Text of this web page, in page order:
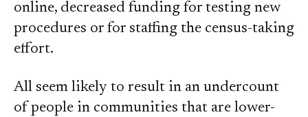
online, decreased funding for testing new
procedures or for staffing the census-taking
effort.
All seem likely to result in an undercount
of people in communities that are lower-